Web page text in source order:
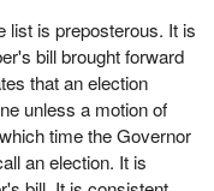
and I am still waiting.
focussed merely on
they seem not to
are discrediting all
list is preposterous. It is
bill brought forward
that an election
unless a motion of
time the Governor
an election. It is